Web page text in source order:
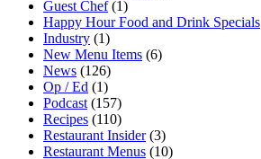
Guest Chef(1)
Happy Hour Food and Drink Specials
Industry (1)
New Menu Items (6)
News (126)
Op / Ed (1)
Podcast (157)
Recipes (110)
Restaurant Insider(3)
Restaurant Menus (10)